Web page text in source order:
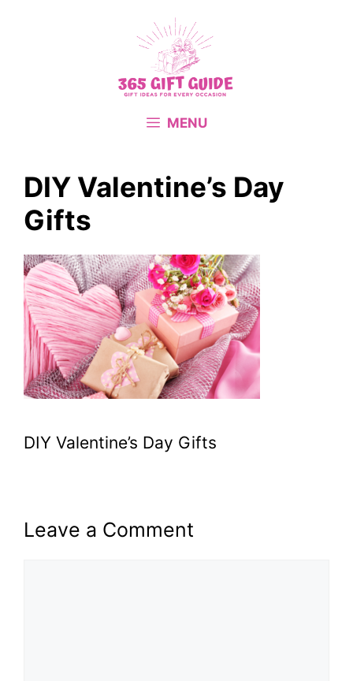
MENU
DIY Valentine’s Day
Gifts
DIY Valentine’s Day Gifts
Leave a Comment